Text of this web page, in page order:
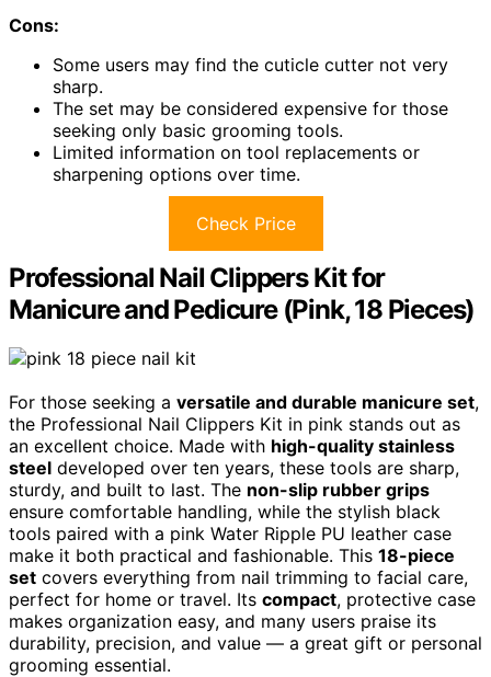
Cons:
Some users may find the cuticle cutter not very
sharp.
The set may be considered expensive for those
seeking only basic grooming tools.
Limited information on tool replacements or
sharpening options over time.
Check Price
Professional Nail Clippers Kit for
Manicure and Pedicure (Pink, 18 Pieces)
For those seeking a versatile and durable manicure set,
the Professional Nail Clippers Kit in pink stands out as
an excellent choice. Made with high-quality stainless
steel developed over ten years, these tools are sharp,
sturdy, and built to last. The non-slip rubber grips
ensure comfortable handling, while the stylish black
tools paired with a pink Water Ripple PU leather case
make it both practical and fashionable. This 18-piece
set covers everything from nail trimming to facial care,
perfect for home or travel. Its compact, protective case
makes organization easy, and many users praise its
durability, precision, and value — a great gift or personal
grooming essential.